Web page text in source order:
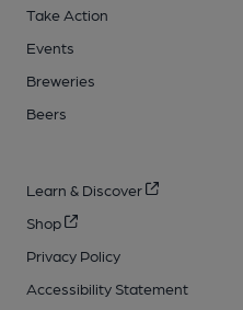
Take Action
Events
Breweries
Beers
Learn & Discover
Shop
Privacy Policy
Accessibility Statement